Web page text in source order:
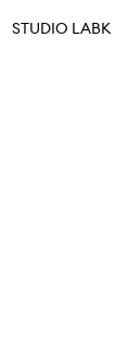
STUDIO LABK